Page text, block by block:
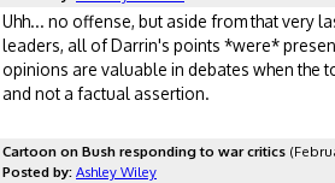
Uhh... no offense, but aside from that very
leaders, all of Darrin's points *were*
opinions are valuable in debates when the
and not a factual assertion.
Cartoon on Bush responding to war critics
Posted by: Ashley Wiley